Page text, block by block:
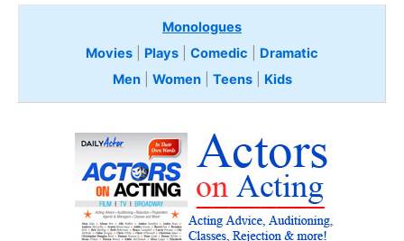
Monologues
Movies
Plays Comedic
Dramatic
Men| Women| Teens Kids